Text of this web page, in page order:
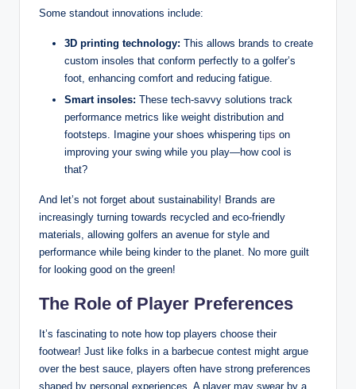
Some standout innovations include:
3D printing technology: This allows brands to create
custom insoles that conform perfectly to a golfer’s
foot, enhancing comfort and reducing fatigue.
Smart insoles: These tech-savvy solutions track
performance metrics like weight distribution and
footsteps. Imagine your shoes whispering tips on
improving your swing while you play—how cool is
that?
And let’s not forget about sustainability! Brands are
increasingly turning towards recycled and eco-friendly
materials, allowing golfers an avenue for style and
performance while being kinder to the planet. No more guilt
for looking good on the green!
The Role of Player Preferences
It’s fascinating to note how top players choose their
footwear! Just like folks in a barbecue contest might argue
over the best sauce, players often have strong preferences
shaped by personal experiences. A player may swear by a